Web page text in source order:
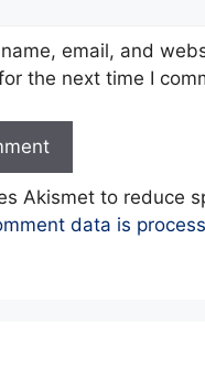
email, and
the next time I
Akismet to reduce
data is